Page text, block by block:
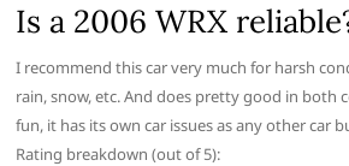
Is a 2006 WRX
I recommend this car very much for harsh
rain, snow, etc. And does pretty good in both
fun, it has its own car issues as any other car
Rating breakdown (out of 5):